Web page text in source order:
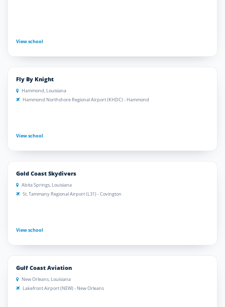
View school
Fly By Knight
Hammond, Louisiana
Hammond Northshore Regional Airport (KHDC) - Hammond
View school
Gold Coast Skydivers
Abita Springs, Louisiana
St. Tammany Regional Airport (L31) - Covington
View school
Gulf Coast Aviation
New Orleans, Louisiana
Lakefront Airport (NEW) - New Orleans